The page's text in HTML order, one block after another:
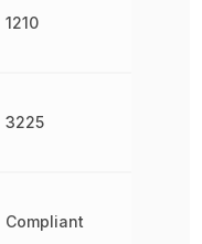
1210
3225
Compliant